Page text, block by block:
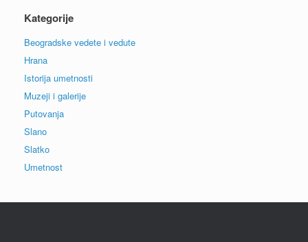
Kategorije
Beogradske vedete i vedute
Hrana
Istorija umetnosti
Muzeji i galerije
Putovanja
Slano
Slatko
Umetnost